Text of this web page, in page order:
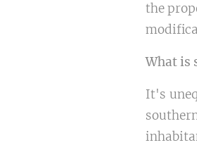
the
What is
It's